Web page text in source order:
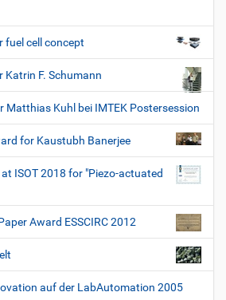
fuel cell concept
Katrin F. Schumann
Matthias Kuhl bei IMTEK Postersession
for Kaustubh Banerjee
ISOT 2018 for "Piezo-actuated
Award ESSCIRC 2012
auf der LabAutomation 2005